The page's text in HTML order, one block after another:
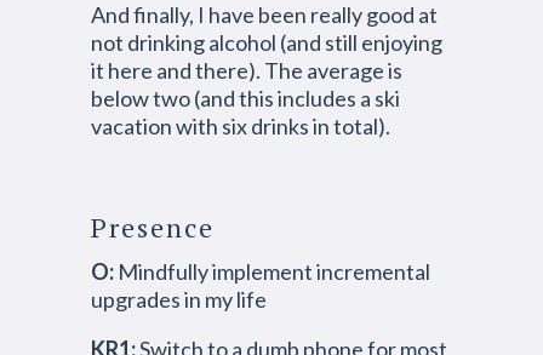
And finally, I have been really good at
not drinking alcohol (and still enjoying
it here and there). The average is
below two (and this includes a ski
vacation with six drinks in total).
Presence
O: Mindfully implement incremental
upgrades in my life
KR1:Switch to a dumb phone for most